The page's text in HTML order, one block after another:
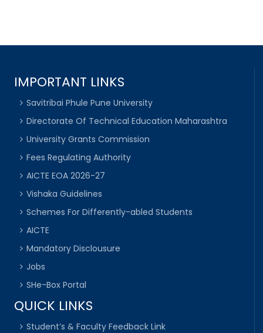
IMPORTANT LINKS
Savitribai Phule Pune University
Directorate Of Technical Education Maharashtra
University Grants Commission
Fees Regulating Authority
AICTE EOA 2026-27
Vishaka Guidelines
Schemes For Differently-abled Students
AICTE
Mandatory Disclousure
Jobs
SHe-Box Portal
QUICK LINKS
Student’s & Faculty Feedback Link